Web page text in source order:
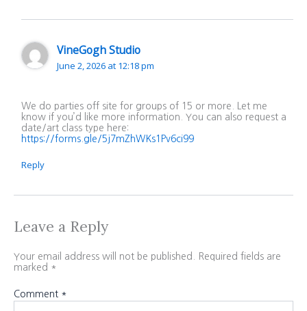
VineGogh Studio
June 2, 2026 at 12:18 pm
We do parties off site for groups of 15 or more. Let me
know if you’d like more information. You can also request a
date/art class type here:
https://forms.gle/5j7mZhWKs1Pv6ci99
Reply
Leave a Reply
Your email address will not be published.
Required fields are
marked *
Comment *